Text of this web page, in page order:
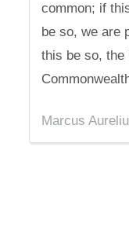
common; if
be so, we are
this be so, the
Marcus